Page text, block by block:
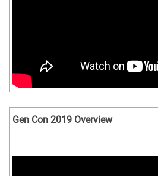
Gen Con 2019 Overview